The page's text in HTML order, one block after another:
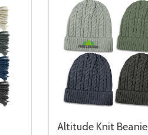
Altitude Knit Beanie